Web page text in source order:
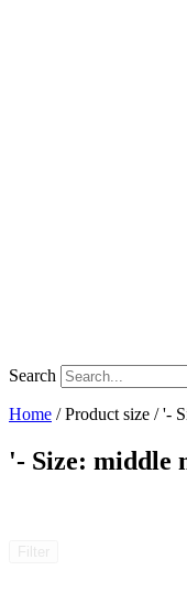
Search
Home / Product size / '-
'- Size: middle